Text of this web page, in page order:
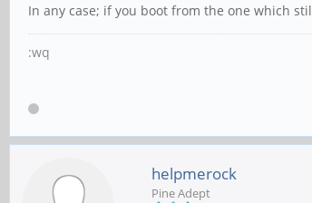
In any case; if you boot from the one which
:wq
helpmerock
Pine Adept